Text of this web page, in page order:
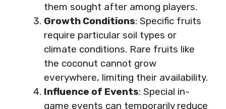
them sought after among players.
Growth Conditions: Specific fruits
require particular soil types or
climate conditions. Rare fruits like
the coconut cannot grow
everywhere, limiting their availability.
Influence of Events: Special in-
game events can temporarily reduce